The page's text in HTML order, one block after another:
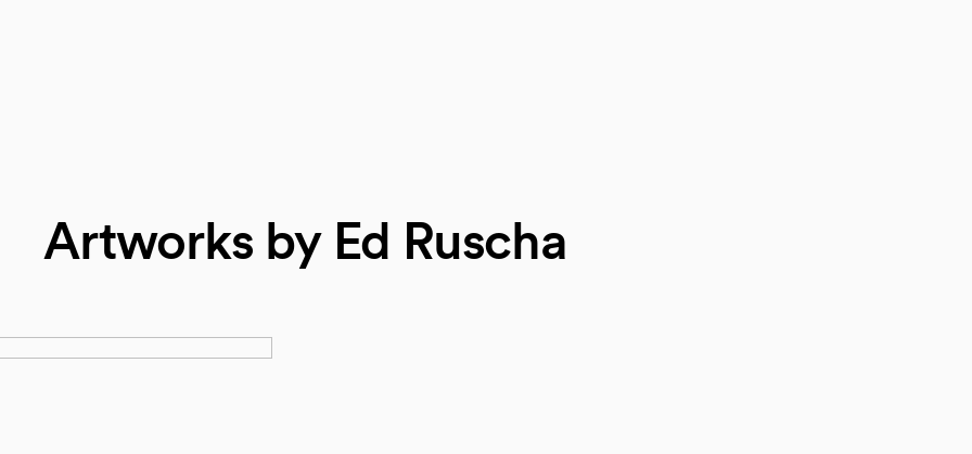
Artworks by Ed Ruscha